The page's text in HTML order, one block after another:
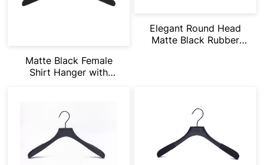
Matte Black Female
Shirt Hanger with
Elegant Round Head
Matte Black Rubber